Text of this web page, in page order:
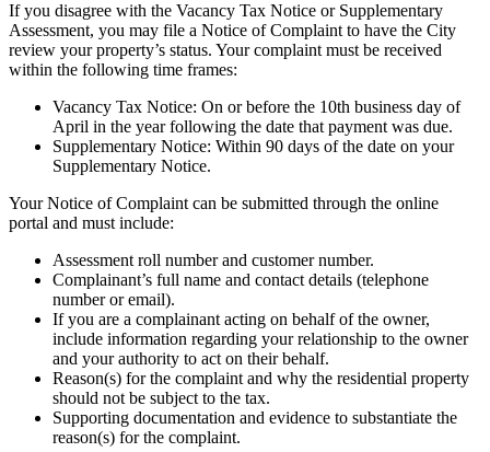
If you disagree with the Vacancy Tax Notice or Supplementary
Assessment, you may file a Notice of Complaint to have the City
review your property’s status. Your complaint must be received
within the following time frames:
Vacancy Tax Notice: On or before the 10th business day of
April in the year following the date that payment was due.
Supplementary Notice: Within 90 days of the date on your
Supplementary Notice.
Your Notice of Complaint can be submitted through the online
portal and must include:
Assessment roll number and customer number.
Complainant’s full name and contact details (telephone
number or email).
If you are a complainant acting on behalf of the owner,
include information regarding your relationship to the owner
and your authority to act on their behalf.
Reason(s) for the complaint and why the residential property
should not be subject to the tax.
Supporting documentation and evidence to substantiate the
reason(s) for the complaint.